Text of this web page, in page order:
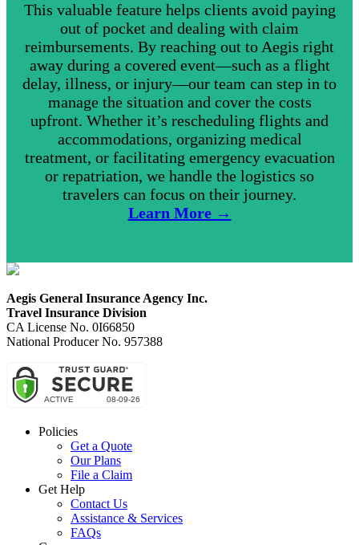
This valuable feature helps clients avoid paying
out of pocket and dealing with claim
reimbursements. By reaching out to Aegis right
away during a covered event—such as a flight
delay, illness, or injury—our team can step in to
manage the situation and cover the costs
upfront. Whether it’s rescheduling flights and
accommodations, organizing medical
treatment, or facilitating emergency evacuation
or repatriation, we handle the logistics so
travelers can focus on their journey.
Learn More →
Aegis General Insurance Agency Inc.
Travel Insurance Division
CA License No. 0I66850
National Producer No. 957388
Policies
Get a Quote
Our Plans
File a Claim
Get Help
Contact Us
Assistance & Services
FAQs